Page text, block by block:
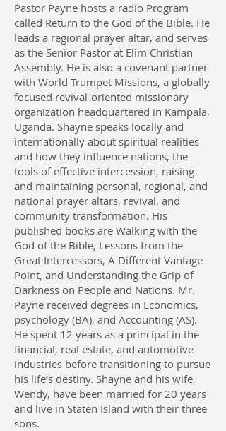
Pastor Payne hosts a radio Program
called Return to the God of the Bible. He
leads a regional prayer altar, and serves
as the Senior Pastor at Elim Christian
Assembly. He is also a covenant partner
with World Trumpet Missions, a globally
focused revival-oriented missionary
organization headquartered in Kampala,
Uganda. Shayne speaks locally and
internationally about spiritual realities
and how they influence nations, the
tools of effective intercession, raising
and maintaining personal, regional, and
national prayer altars, revival, and
community transformation. His
published books are Walking with the
God of the Bible, Lessons from the
Great Intercessors, A Different Vantage
Point, and Understanding the Grip of
Darkness on People and Nations. Mr.
Payne received degrees in Economics,
psychology (BA), and Accounting (AS).
He spent 12 years as a principal in the
financial, real estate, and automotive
industries before transitioning to pursue
his life’s destiny. Shayne and his wife,
Wendy, have been married for 20 years
and live in Staten Island with their three
sons.